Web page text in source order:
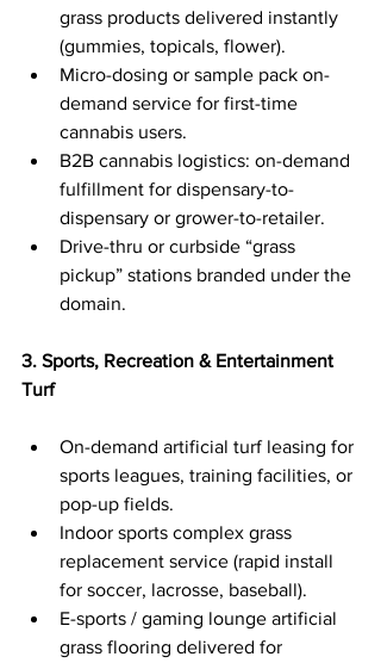
grass products delivered instantly
(gummies, topicals, flower).
Micro-dosing or sample pack on-
demand service for first-time
cannabis users.
B2B cannabis logistics: on-demand
fulfillment for dispensary-to-
dispensary or grower-to-retailer.
Drive-thru or curbside “grass
pickup” stations branded under the
domain.
3. Sports, Recreation & Entertainment
Turf
On-demand artificial turf leasing for
sports leagues, training facilities, or
pop-up fields.
Indoor sports complex grass
replacement service (rapid install
for soccer, lacrosse, baseball).
E-sports / gaming lounge artificial
grass flooring delivered for